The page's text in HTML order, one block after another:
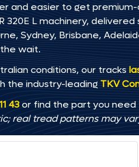
and easier to get
320E L machinery,
Sydney, Brisbane,
wait.
conditions, our tracks
the industry-leading TKV
43or find the part you need
real tread patterns may